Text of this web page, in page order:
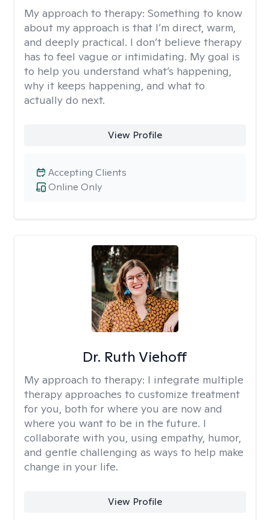
My approach to therapy: Something to know
about my approach is that I’m direct, warm,
and deeply practical. I don’t believe therapy
has to feel vague or intimidating. My goal is
to help you understand what’s happening,
why it keeps happening, and what to
actually do next.
View Profile
Online Only
Accepting Clients
Dr. Ruth Viehoff
My approach to therapy: I integrate multiple
therapy approaches to customize treatment
for you, both for where you are now and
where you want to be in the future. I
collaborate with you, using empathy, humor,
and gentle challenging as ways to help make
change in your life.
View Profile